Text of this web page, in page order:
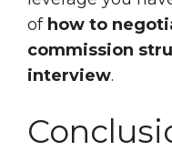
of how to
commission
interview.